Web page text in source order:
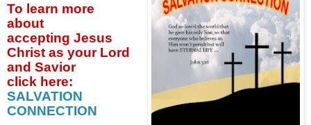
To learn more
about
accepting Jesus
Christ as your Lord
and Savior
click here:
SALVATION
CONNECTION